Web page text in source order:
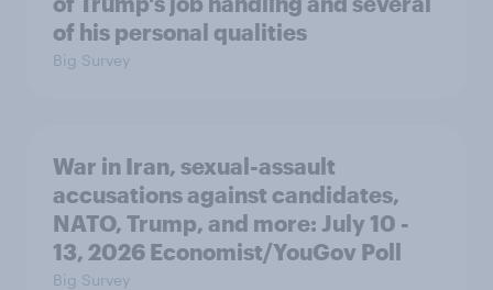
of his personal qualities
Big Survey
War in Iran, sexual-assault
accusations against candidates,
NATO, Trump, and more: July 10 -
13, 2026 Economist/YouGov Poll
Big Survey